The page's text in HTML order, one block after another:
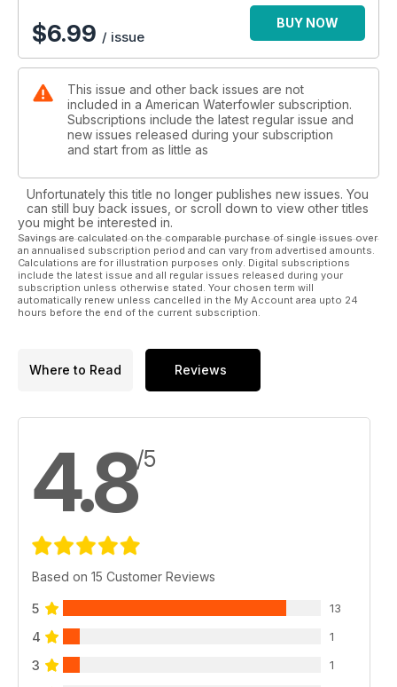
$6.99 / issue
BUY NOW
This issue and other back issues are not
included in a American Waterfowler subscription.
Subscriptions include the latest regular issue and
new issues released during your subscription
and start from as little as
Unfortunately this title no longer publishes new issues. You
can still buy back issues, or scroll down to view other titles
you might be interested in.
Savings are calculated on the comparable purchase of single issues over
an annualised subscription period and can vary from advertised amounts.
Calculations are for illustration purposes only. Digital subscriptions
include the latest issue and all regular issues released during your
subscription unless otherwise stated. Your chosen term will
automatically renew unless cancelled in the My Account area upto 24
hours before the end of the current subscription.
Where to Read Reviews
4.8/5
Based on 15 Customer Reviews
5 13
4 1
3 1